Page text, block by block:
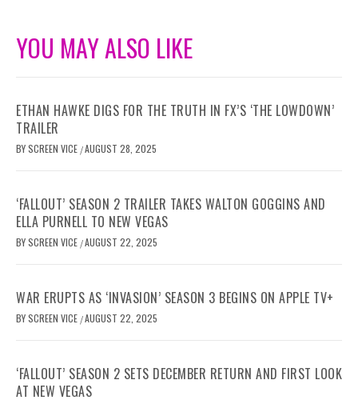
YOU MAY ALSO LIKE
ETHAN HAWKE DIGS FOR THE TRUTH IN FX’S ‘THE LOWDOWN’
TRAILER
BYSCREEN VICE /AUGUST 28, 2025
‘FALLOUT’ SEASON 2 TRAILER TAKES WALTON GOGGINS AND
ELLA PURNELL TO NEW VEGAS
BYSCREEN VICE /AUGUST 22, 2025
WAR ERUPTS AS ‘INVASION’ SEASON 3 BEGINS ON APPLE TV+
BYSCREEN VICE /AUGUST 22, 2025
‘FALLOUT’ SEASON 2 SETS DECEMBER RETURN AND FIRST LOOK
AT NEW VEGAS